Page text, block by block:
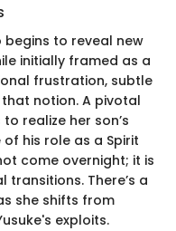
begins to reveal new
initially framed as a
frustration, subtle
notion. A pivotal
realize her son’s
his role as a Spirit
come overnight; it is
There’s a
she shifts from
exploits.